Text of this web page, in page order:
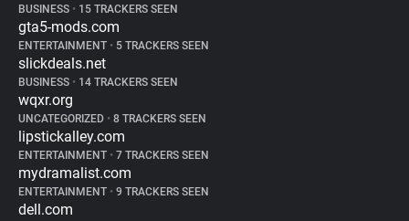
BUSINESS • 15 TRACKERS SEEN
gta5-mods.com
ENTERTAINMENT • 5 TRACKERS SEEN
slickdeals.net
BUSINESS • 14 TRACKERS SEEN
wqxr.org
UNCATEGORIZED • 8 TRACKERS SEEN
lipstickalley.com
ENTERTAINMENT • 7 TRACKERS SEEN
mydramalist.com
ENTERTAINMENT • 9 TRACKERS SEEN
dell.com